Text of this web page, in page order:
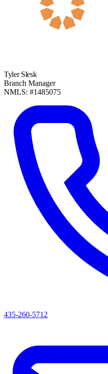
Tyler Slesk
Branch Manager
NMLS: #1485075
435-260-5712